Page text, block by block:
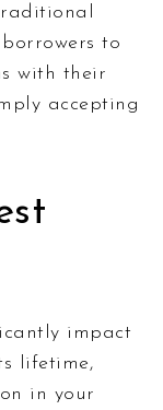
to
with their
accepting
impact
lifetime,
in your